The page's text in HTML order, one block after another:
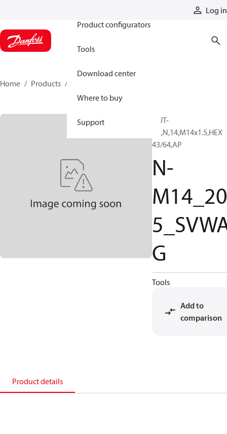
Log in
Product configurators
Tools
Download center
Where to buy
Support
Home Products
NUT-
PC,N,14,M14x1.5,HEX
43/64,AP
N-
M14_20
G
Tools
Add to
comparison
Product details